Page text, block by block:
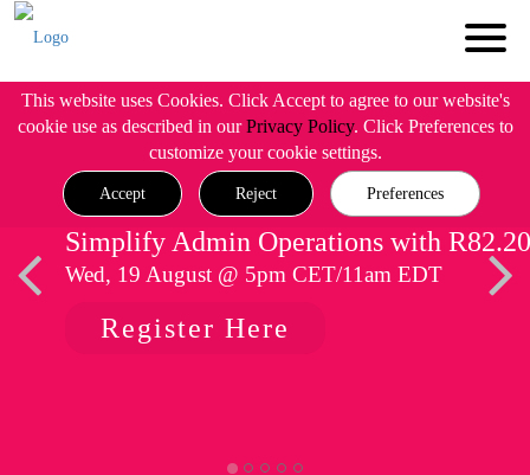
This website uses Cookies. Click Accept to agree to our website's
cookie use as described in ourPrivacy Policy. Click Preferences to
customize your cookie settings.
Accept Reject Preferences
Simplify Admin Operations with R82.20
Wed, 19 August @ 5pm CET/11am EDT
Register Here